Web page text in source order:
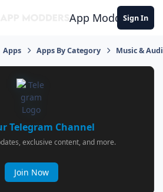
App ModdersSign In
Apps Apps By Category Music &
Telegram Channel
exclusive content, and more.
Join Now